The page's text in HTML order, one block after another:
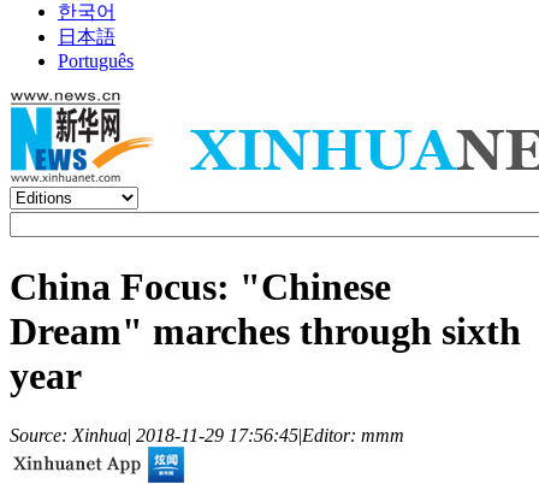
한국어
日本語
Português
China Focus: "Chinese
Dream" marches through sixth
year
Source: Xinhua| 2018-11-29 17:56:45|Editor: mmm